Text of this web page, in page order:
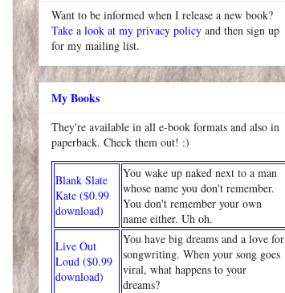
Want to be informed when I release a new book?
Take a look at my privacy policy and then sign up
for my mailing list.
My Books
They're available in all e-book formats and also in
paperback. Check them out! :)
Blank Slate
Kate ($0.99
download)
You wake up naked next to a man
whose name you don't remember.
You don't remember your own
name either. Uh oh.
Live Out
Loud ($0.99
download)
You have big dreams and a love for
songwriting. When your song goes
viral, what happens to your
dreams?